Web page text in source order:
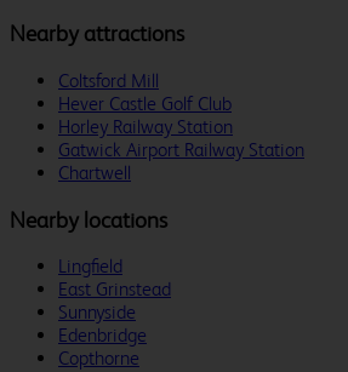
Nearby attractions
Coltsford Mill
Hever Castle Golf Club
Horley Railway Station
Gatwick Airport Railway Station
Chartwell
Nearby locations
Lingfield
East Grinstead
Sunnyside
Edenbridge
Copthorne